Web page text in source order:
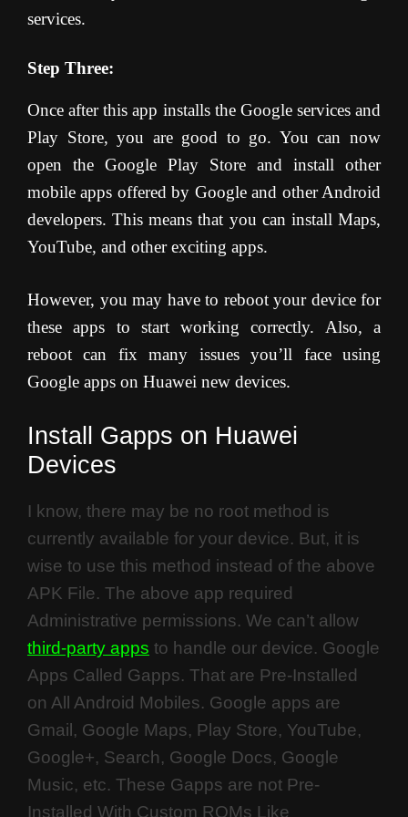
services.
Step Three:
Once after this app installs the Google services and
Play Store, you are good to go. You can now
open the Google Play Store and install other
mobile apps offered by Google and other Android
developers. This means that you can install Maps,
YouTube, and other exciting apps.
However, you may have to reboot your device for
these apps to start working correctly. Also, a
reboot can fix many issues you’ll face using
Google apps on Huawei new devices.
Install Gapps on Huawei
Devices
I know, there may be no root method is
currently available for your device. But, it is
wise to use this method instead of the above
APK File. The above app required
Administrative permissions. We can’t allow
third-party apps to handle our device. Google
Apps Called Gapps. That are Pre-Installed
on All Android Mobiles. Google apps are
Gmail, Google Maps, Play Store, YouTube,
Google+, Search, Google Docs, Google
Music, etc. These Gapps are not Pre-
Installed With Custom ROMs Like